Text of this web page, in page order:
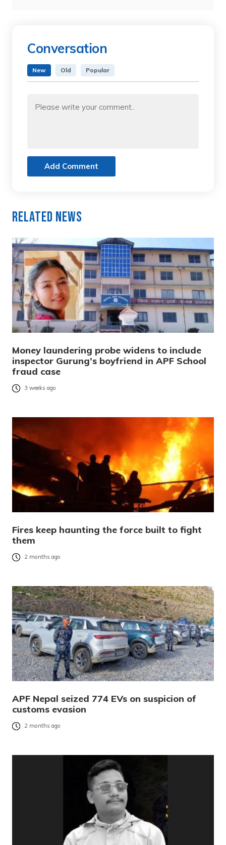
Conversation
New Old Popular
Add Comment
Related News
Money laundering probe widens to include
inspector Gurung’s boyfriend in APF School
fraud case
3 weeks ago
Fires keep haunting the force built to fight
them
2 months ago
APF Nepal seized 774 EVs on suspicion of
customs evasion
2 months ago